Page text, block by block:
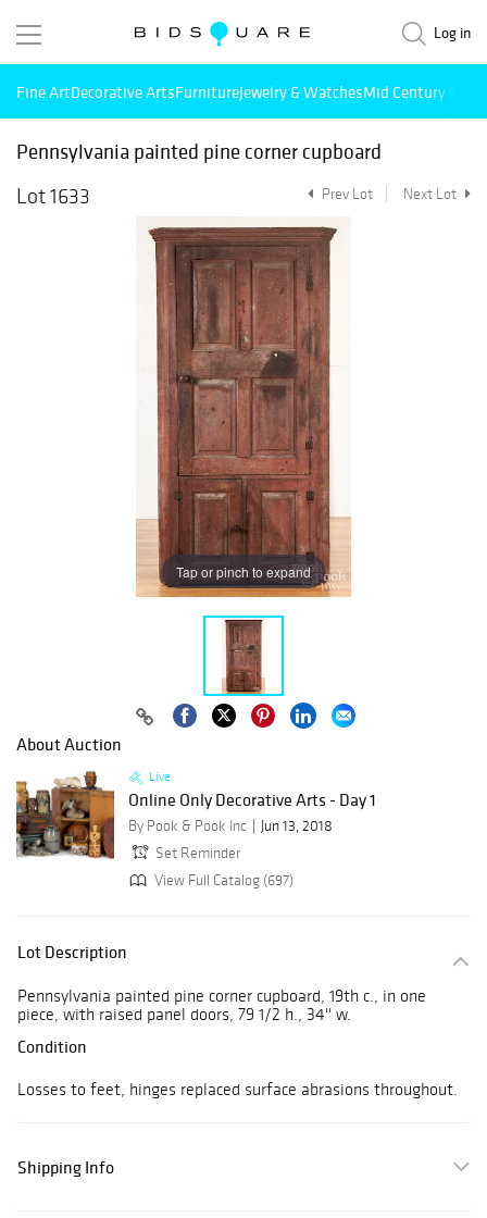
Log in
Fine ArtDecorative ArtsFurnitureJewelry & WatchesMid Century
Pennsylvania painted pine corner cupboard
Lot 1633
Prev Lot Next Lot
Tap or pinch to expand
About Auction
Live
Online Only Decorative Arts - Day 1
By Pook & Pook Inc
Jun 13, 2018
Set Reminder
View Full Catalog (697)
Lot Description
Pennsylvania painted pine corner cupboard, 19th c., in one
piece, with raised panel doors, 79 1/2 h., 34'' w.
Condition
Losses to feet, hinges replaced surface abrasions throughout.
Shipping Info